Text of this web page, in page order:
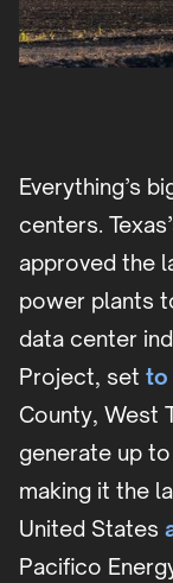
Everything’s
centers.
approved the
power plants
data center
Project, set to
County, West
generate up
making it the
United States
Pacifico